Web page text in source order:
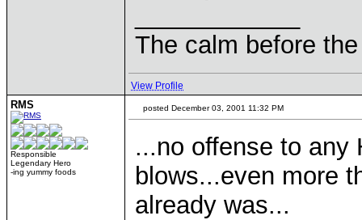
The calm before
View Profile
RMS
Responsible
Legendary Hero
-ing yummy foods
posted December 03, 2001 11:32 PM
...no offense to any
blows...even more
already was...